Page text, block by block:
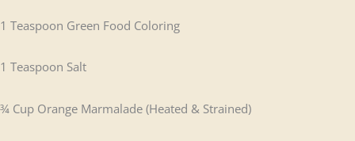
1 Teaspoon Green Food Coloring
1 Teaspoon Salt
¾ Cup Orange Marmalade (Heated & Strained)